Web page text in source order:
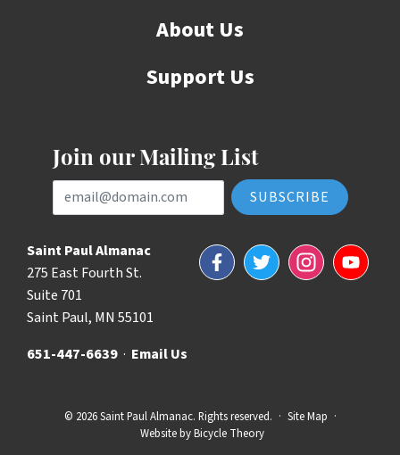
About Us
Support Us
Join our Mailing List
Email Address
Saint Paul Almanac
275 East Fourth St.
Suite 701
Saint Paul, MN 55101
651-447-6639 · Email Us
FacebookTwitterInstagramYouTube
© 2026 Saint Paul Almanac. Rights reserved. · Site Map ·
Website byBicycle Theory